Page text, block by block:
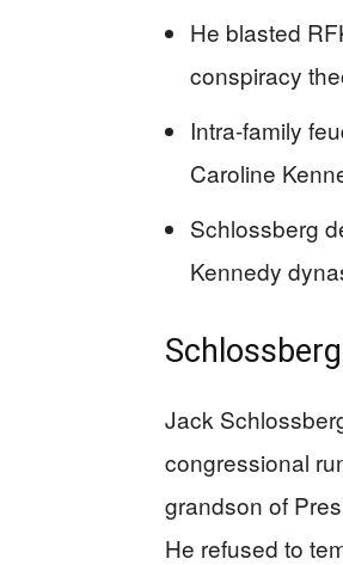
He blasted
conspiracy
Intra-family
Caroline
Schlossberg
Kennedy
Jack
congressional
grandson of
He refused to